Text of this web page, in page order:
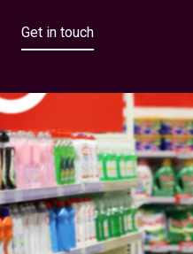
Get in touch